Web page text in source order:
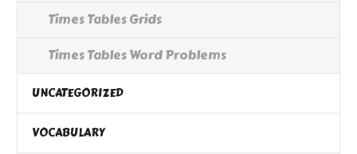
Times Tables Grids
Times Tables Word Problems
UNCATEGORIZED
VOCABULARY